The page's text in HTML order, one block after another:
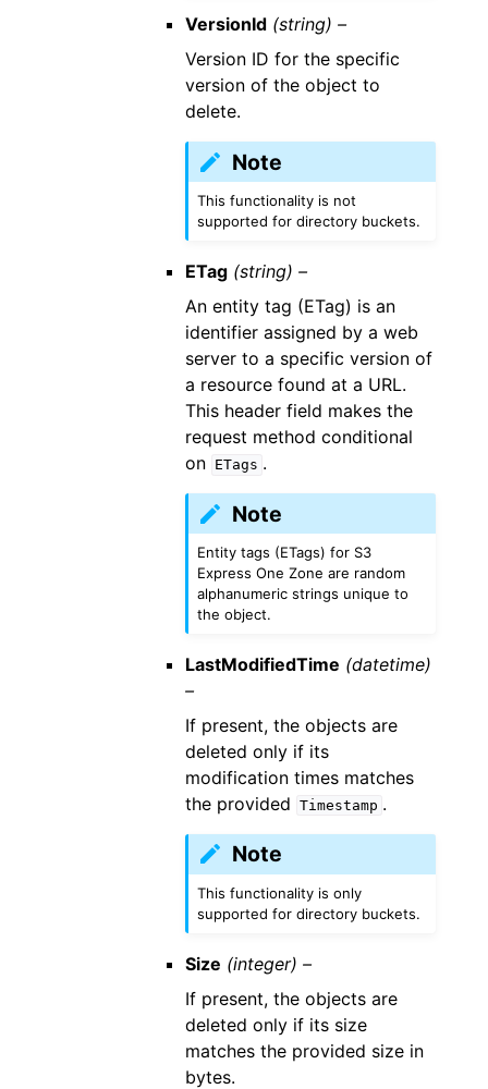
VersionId (string) –
Version ID for the specific
version of the object to
delete.
Note
This functionality is not
supported for directory buckets.
ETag (string) –
An entity tag (ETag) is an
identifier assigned by a web
server to a specific version of
a resource found at a URL.
This header field makes the
request method conditional
on ETags .
Note
Entity tags (ETags) for S3
Express One Zone are random
alphanumeric strings unique to
the object.
LastModifiedTime (datetime)
–
If present, the objects are
deleted only if its
modification times matches
the provided
Timestamp .
Note
This functionality is only
supported for directory buckets.
Size (integer) –
If present, the objects are
deleted only if its size
matches the provided size in
bytes.